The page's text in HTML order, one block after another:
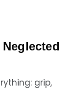
grip,